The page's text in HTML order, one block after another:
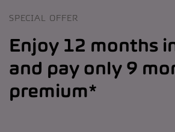
SPECIAL OFFER
Enjoy 12 months
and pay only 9
premium*